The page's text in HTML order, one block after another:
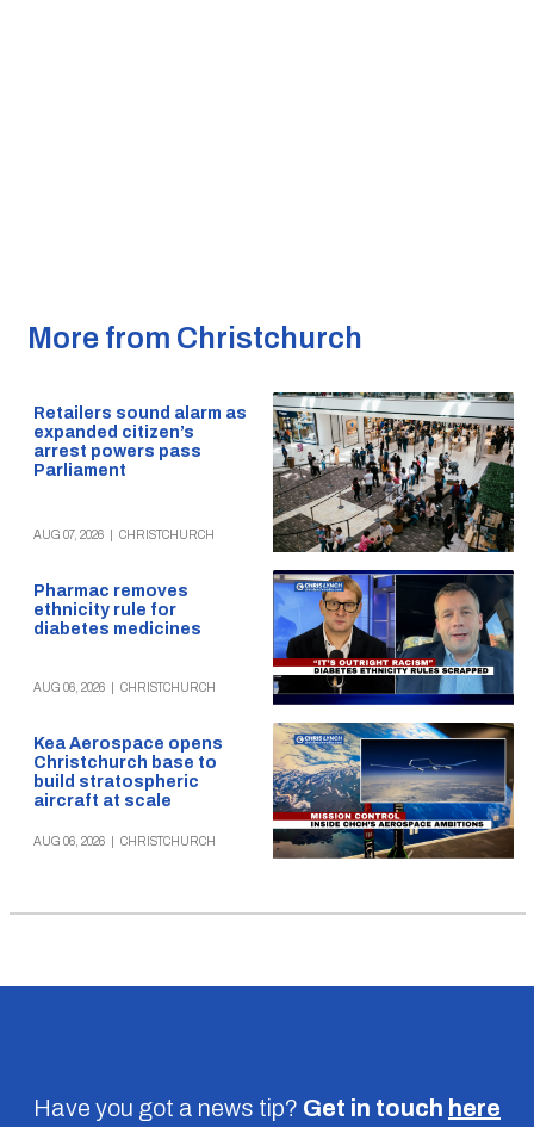
More from Christchurch
Retailers sound alarm as
expanded citizen’s
arrest powers pass
Parliament
AUG 07, 2026 CHRISTCHURCH
Pharmac removes
ethnicity rule for
diabetes medicines
AUG 06, 2026 CHRISTCHURCH
Kea Aerospace opens
Christchurch base to
build stratospheric
aircraft at scale
AUG 06, 2026 CHRISTCHURCH
Have you got a news tip? Get in touch here